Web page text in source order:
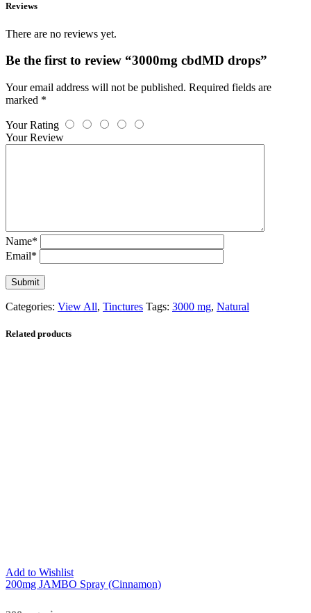
Reviews
There are no reviews yet.
Be the first to review “3000mg cbdMD drops”
Your email address will not be published. Required fields are
marked *
Your Rating
Your Review
Name*
Email*
Categories: View All, Tinctures Tags: 3000 mg, Natural
Related products
Add to Wishlist
200mg JAMBO Spray (Cinnamon)